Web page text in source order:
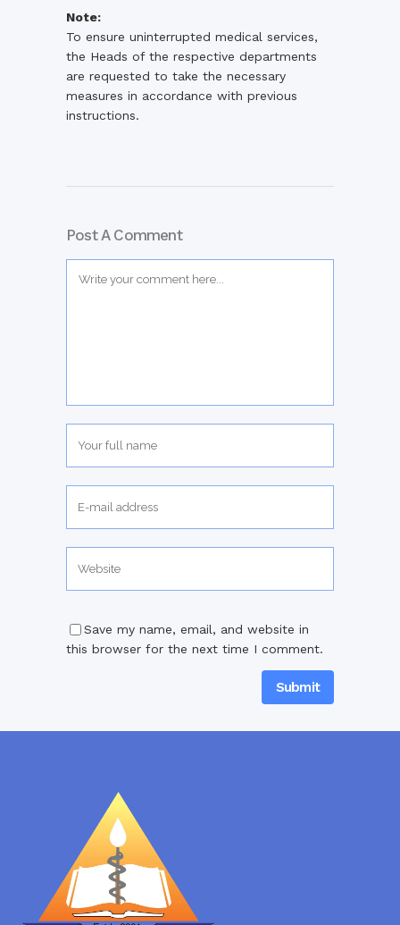
Note:
To ensure uninterrupted medical services,
the Heads of the respective departments
are requested to take the necessary
measures in accordance with previous
instructions.
Post A Comment
Save my name, email, and website in
this browser for the next time I comment.